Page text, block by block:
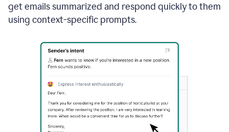
get emails summarized and respond quickly to them
using context-specific prompts.